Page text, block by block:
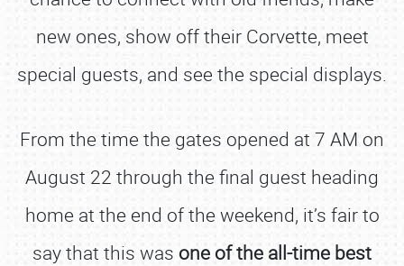
new ones, show off their Corvette, meet
special guests, and see the special displays.
From the time the gates opened at 7 AM on
August 22 through the final guest heading
home at the end of the weekend, it’s fair to
say that this was one of the all-time best